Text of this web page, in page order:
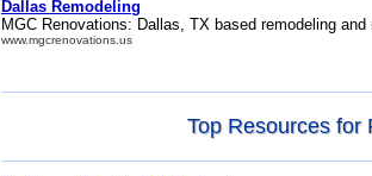
Dallas Remodeling
MGC Renovations: Dallas, TX based remodeling
www.mgcrenovations.us
Top Resources for